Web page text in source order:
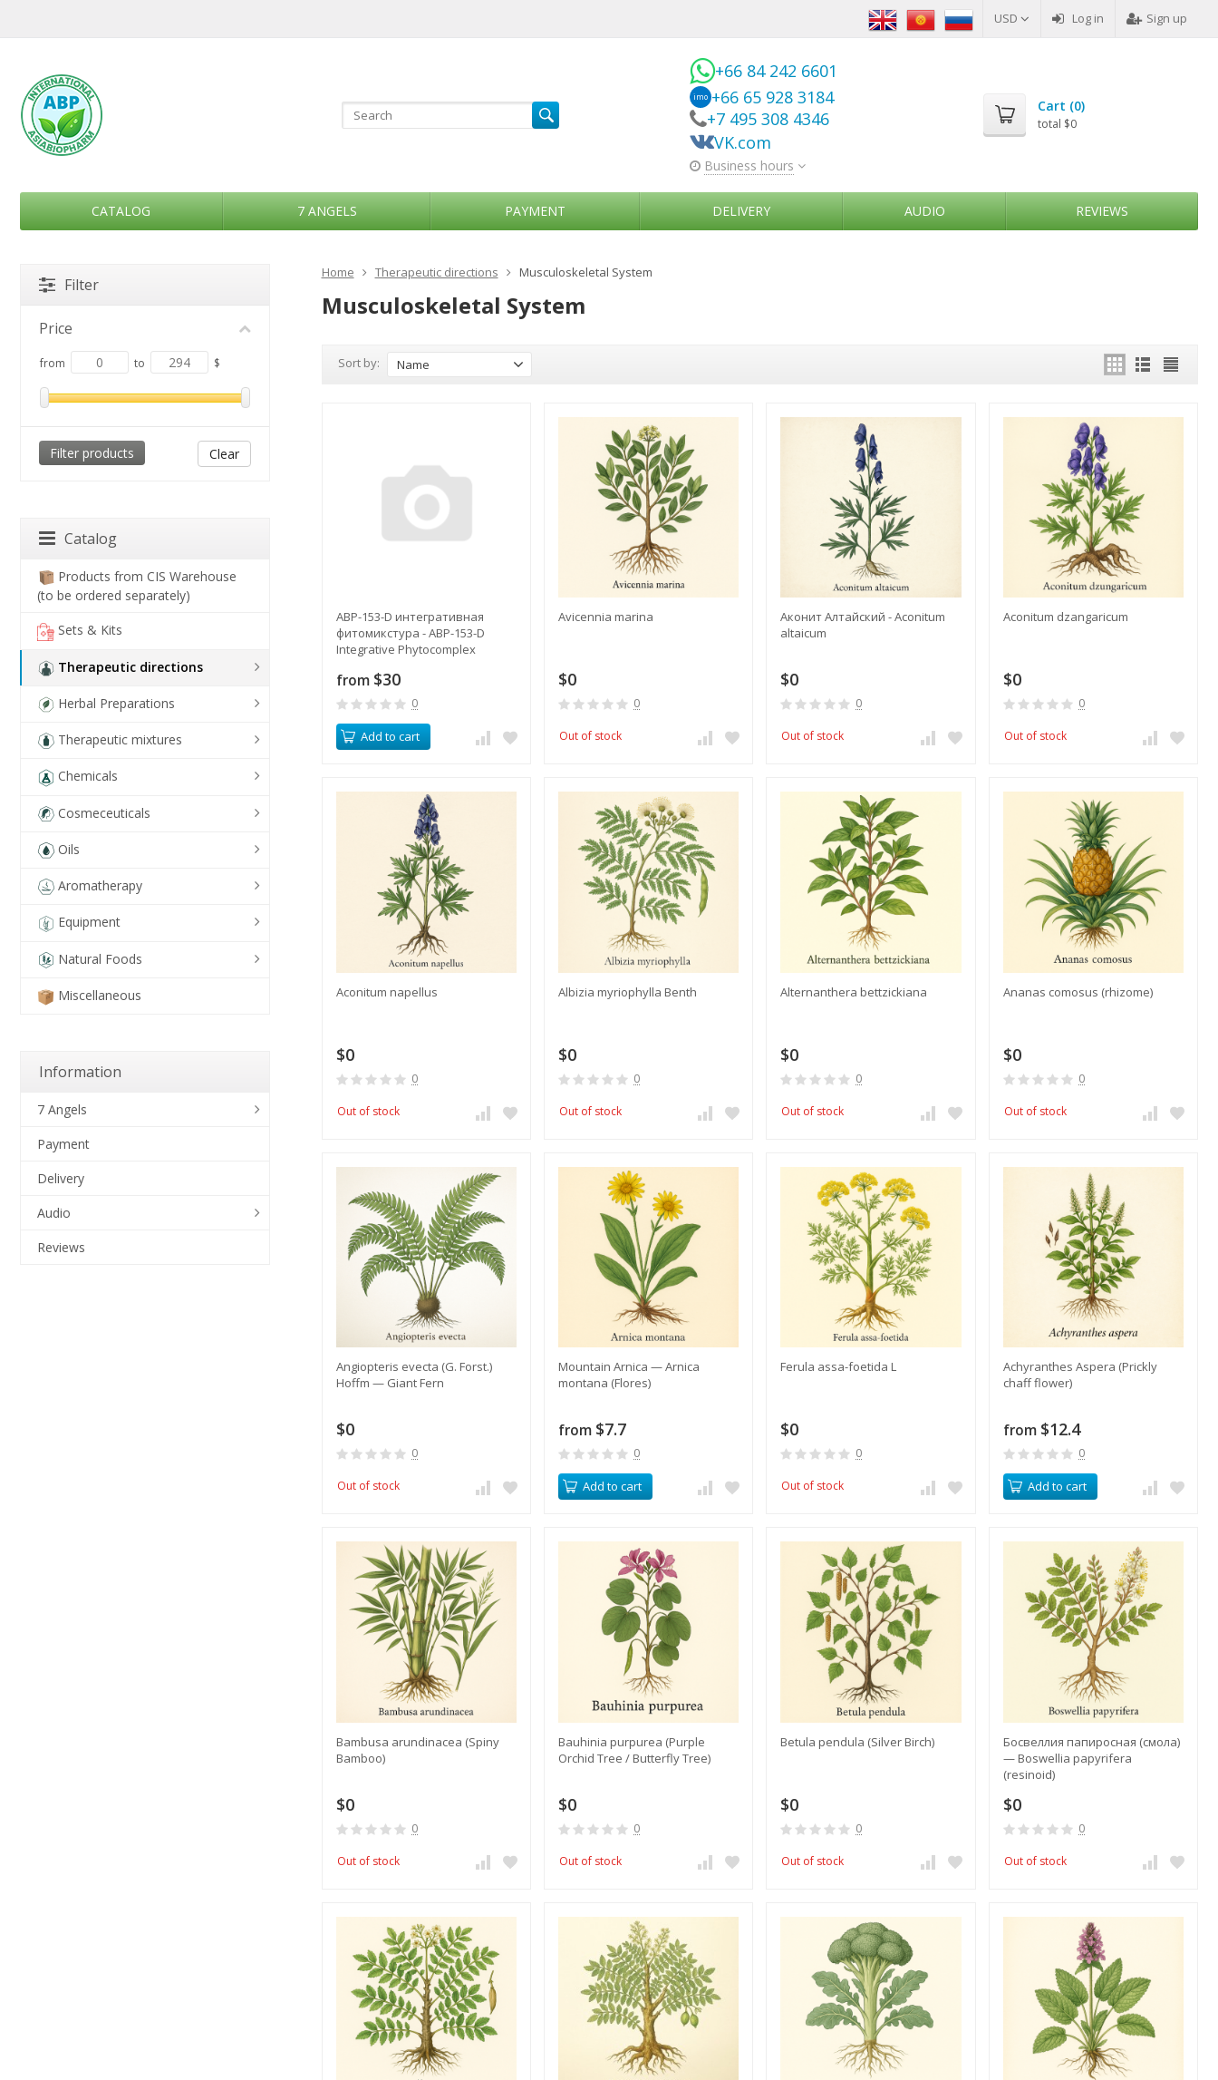
USD Log in Sign up
+66 84 242 6601
imo +66 65 928 3184
+7 495 308 4346
VK.com
Business hours
Cart (0)
total $0
CATALOG 7 ANGELS PAYMENT DELIVERY AUDIO REVIEWS
Home Therapeutic directions Musculoskeletal System
Musculoskeletal System
Sort by: Name
ABP-153-D интегративная
фитомикстура - ABP-153-D
Integrative Phytocomplex
from $30
0
Add to cart
Avicennia marina
$0
0
Out of stock
Аконит Алтайский - Aconitum
altaicum
$0
0
Out of stock
Aconitum dzangaricum
$0
0
Out of stock
Aconitum napellus
$0
0
Out of stock
Albizia myriophylla Benth
$0
0
Out of stock
Alternanthera bettzickiana
$0
0
Out of stock
Ananas comosus (rhizome)
$0
0
Out of stock
​Angiopteris evecta (G. Forst.)
Hoffm — Giant Fern
$0
0
Out of stock
​Mountain Arnica — Arnica
montana (Flores)
from $7.7
0
Add to cart
Ferula assa-foetida L
$0
0
Out of stock
Achyranthes Aspera (Prickly
chaff flower)
from $12.4
0
Add to cart
​Bambusa arundinacea (Spiny
Bamboo)
$0
0
Out of stock
Bauhinia purpurea (Purple
Orchid Tree / Butterfly Tree)
$0
0
Out of stock
​Betula pendula (Silver Birch)
$0
0
Out of stock
Босвеллия папиросная (смола)
— Boswellia papyrifera
(resinoid)
$0
0
Out of stock
Filter
Price
from to $
Clear
Catalog
Products from CIS Warehouse
(to be ordered separately)
Sets & Kits
Therapeutic directions
Herbal Preparations
Therapeutic mixtures
Chemicals
Cosmeceuticals
Oils
Aromatherapy
Equipment
Natural Foods
Miscellaneous
Information
7 Angels
Payment
Delivery
Audio
Reviews